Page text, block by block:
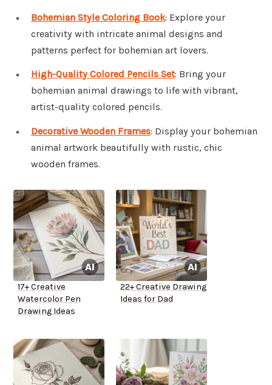
Bohemian Style Coloring Book: Explore your
creativity with intricate animal designs and
patterns perfect for bohemian art lovers.
High-Quality Colored Pencils Set: Bring your
bohemian animal drawings to life with vibrant,
artist-quality colored pencils.
Decorative Wooden Frames: Display your bohemian
animal artwork beautifully with rustic, chic
wooden frames.
17+ Creative
Watercolor Pen
Drawing Ideas
22+ Creative Drawing
Ideas for Dad